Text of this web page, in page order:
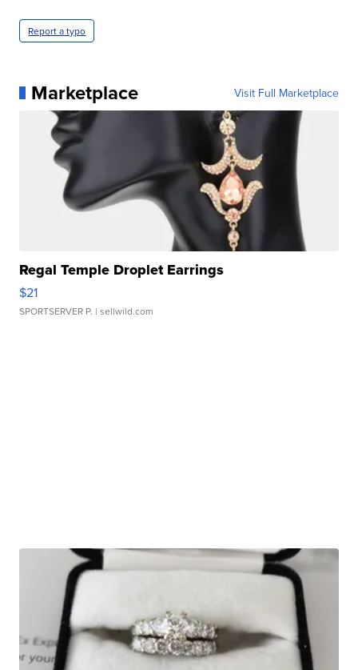
Report a typo
Marketplace Visit Full Marketplace
Regal Temple Droplet Earrings
$21
SPORTSERVER P. | sellwild.com